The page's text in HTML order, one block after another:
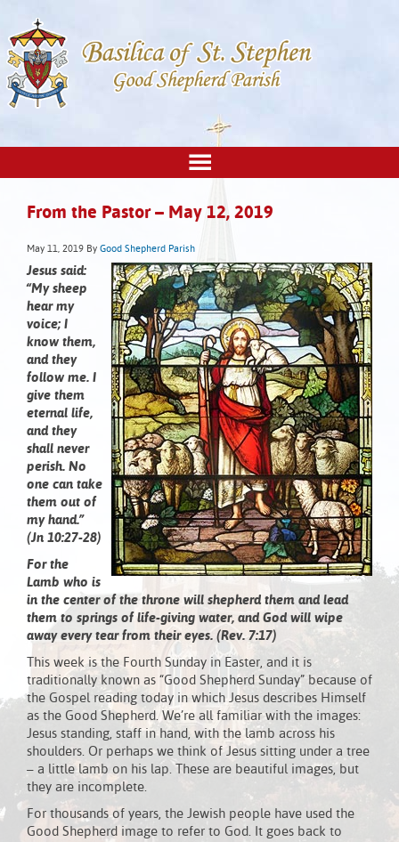
From the Pastor – May 12, 2019
May 11, 2019 By Good Shepherd Parish
Jesus said:
“My sheep
hear my
voice; I
know them,
and they
follow me. I
give them
eternal life,
and they
shall never
perish. No
one can take
them out of
my hand.”
(Jn 10:27-28)
For the
Lamb who is
in the center of the throne will shepherd them and lead
them to springs of life-giving water, and God will wipe
away every tear from their eyes. (Rev. 7:17)
This week is the Fourth Sunday in Easter, and it is
traditionally known as “Good Shepherd Sunday” because of
the Gospel reading today in which Jesus describes Himself
as the Good Shepherd. We’re all familiar with the images:
Jesus standing, staff in hand, with the lamb across his
shoulders. Or perhaps we think of Jesus sitting under a tree
– a little lamb on his lap. These are beautiful images, but
they are incomplete.
For thousands of years, the Jewish people have used the
Good Shepherd image to refer to God. It goes back to